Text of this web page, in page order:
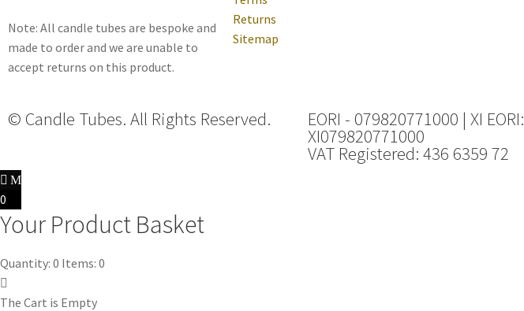
Note: All candle tubes are bespoke and
made to order and we are unable to
accept returns on this product.
Returns
Sitemap
© Candle Tubes. All Rights Reserved. EORI - 079820771000 | XI EORI:
XI079820771000
VAT Registered: 436 6359 72
0
Your Product Basket
Quantity: 0 Items: 0
The Cart is Empty